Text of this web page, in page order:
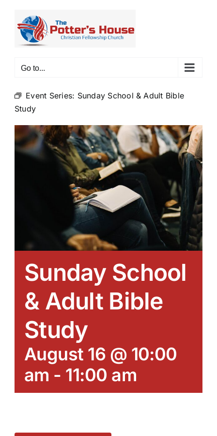
content
Go to...
Event Series: Sunday School & Adult Bible
Study
Sunday School
& Adult Bible
Study
August 16 @ 10:00
am - 11:00 am